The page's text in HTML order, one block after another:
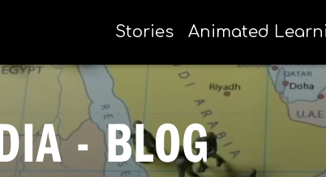
Stories Animated
- BLOG